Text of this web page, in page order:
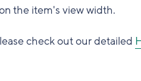
the item's view width.
check out our detailed